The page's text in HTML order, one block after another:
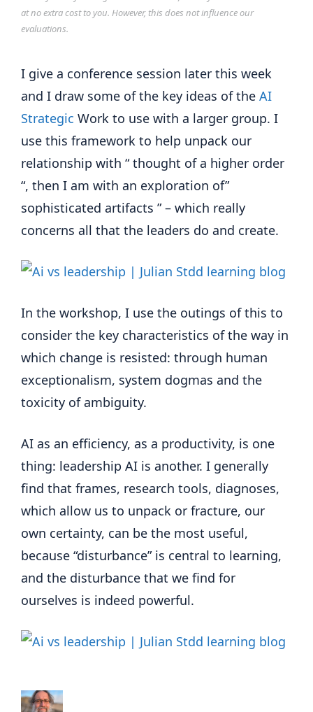
at no extra cost to you. However, this does not influence our
evaluations.
I give a conference session later this week
and I draw some of the key ideas of the AI
Strategic Work to use with a larger group. I
use this framework to help unpack our
relationship with “ thought of a higher order
“, then I am with an exploration of”
sophisticated artifacts ” – which really
concerns all that the leaders do and create.
In the workshop, I use the outings of this to
consider the key characteristics of the way in
which change is resisted: through human
exceptionalism, system dogmas and the
toxicity of ambiguity.
AI as an efficiency, as a productivity, is one
thing: leadership AI is another. I generally
find that frames, research tools, diagnoses,
which allow us to unpack or fracture, our
own certainty, can be the most useful,
because “disturbance” is central to learning,
and the disturbance that we find for
ourselves is indeed powerful.